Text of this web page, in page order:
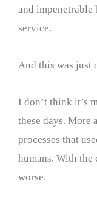
and impenetrable
service.
And this was just
I don’t think it’s
these days. More
processes that
humans. With
worse.